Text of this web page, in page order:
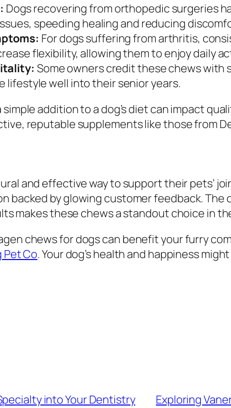
Dogs recovering from orthopedic surgeries
speeding healing and reducing
For dogs suffering from arthritis,
flexibility, allowing them to enjoy daily
Some owners credit these chews
lifestyle well into their senior years.
addition to a dog’s diet can impact
reputable supplements like those from
and effective way to support their pets’
backed by glowing customer feedback.
makes these chews a standout choice in
chews for dogs can benefit your furry
Pet Co. Your dog’s health and happiness
into Your Dentistry
Exploring